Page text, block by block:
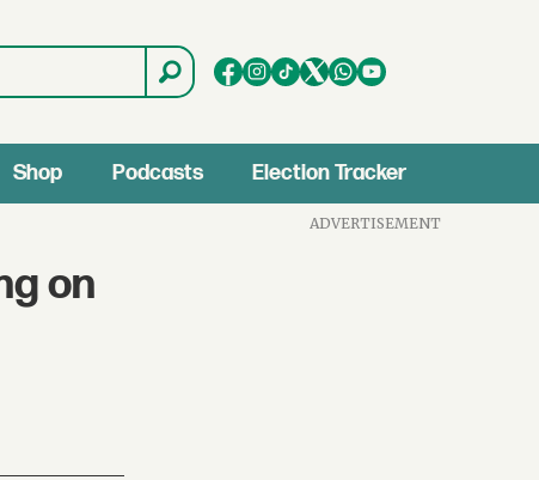
Shop Podcasts Election Tracker
on
ADVERTISEMENT